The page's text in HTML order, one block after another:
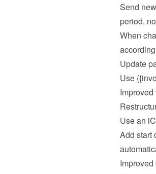
Send
period,
When
Update
Use
Use an
Add start